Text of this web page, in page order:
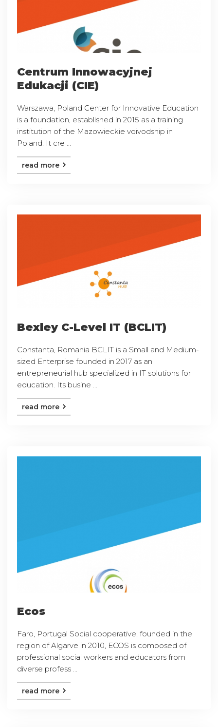
Centrum Innowacyjnej
Edukacji (CIE)
Warszawa, Poland Center for Innovative Education
is a foundation, established in 2015 as a training
institution of the Mazowieckie voivodship in
Poland. It cre ...
read more
Bexley C-Level IT (BCLIT)
Constanta, Romania BCLIT is a Small and Medium-
sized Enterprise founded in 2017 as an
entrepreneurial hub specialized in IT solutions for
education. Its busine ...
read more
Ecos
Faro, Portugal Social cooperative, founded in the
region of Algarve in 2010, ECOS is composed of
professional social workers and educators from
diverse profess ...
read more